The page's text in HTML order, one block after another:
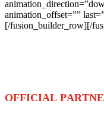
animation_offset=””
[/fusion_builder_row][/
OFFICIAL